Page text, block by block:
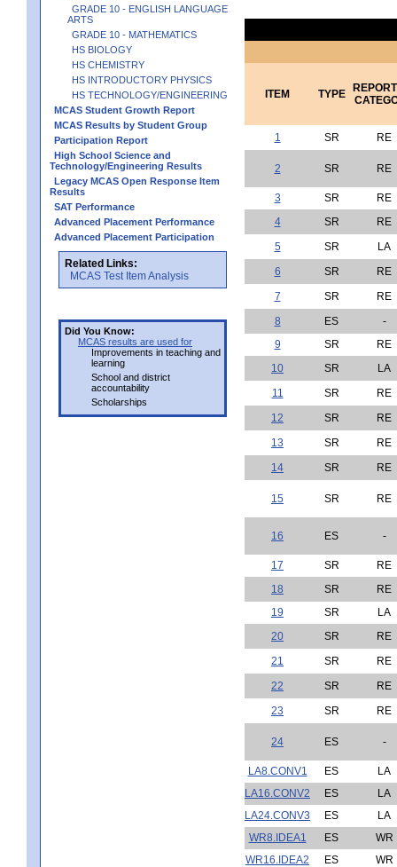
GRADE 10 - ENGLISH LANGUAGE
ARTS
GRADE 10 - MATHEMATICS
HS BIOLOGY
HS CHEMISTRY
HS INTRODUCTORY PHYSICS
HS TECHNOLOGY/ENGINEERING
MCAS Student Growth Report
MCAS Results by Student Group
Participation Report
High School Science and
Technology/Engineering Results
Legacy MCAS Open Response Item
Results
SAT Performance
Advanced Placement Performance
Advanced Placement Participation
Related Links:
MCAS Test Item Analysis
Did You Know:
MCAS results are used for
Improvements in teaching and
learning
School and district
accountability
Scholarships
ITEM TYPE
1 SR RE
2 SR RE
3 SR
RE
4
SR
RE
5
SR
LA
6
SR
RE
7
SR
RE
8
ES
-
9
SR
RE
10
SR
LA
11
SR
RE
12
SR
RE
13
SR
RE
14
SR RE
15 SR RE
16 ES -
17 SR
RE
18
SR
RE
19
SR
LA
20
SR
RE
21
SR
RE
22
SR
RE
23
SR RE
24 ES -
LA8.CONV1 ES
LA
LA16.CONV2
ES
LA
LA24.CONV3
ES
LA
WR8.IDEA1
ES
WR
WR16.IDEA2
ES
WR